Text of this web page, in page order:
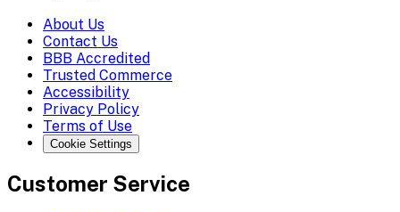
About Us
Contact Us
BBB Accredited
Trusted Commerce
Accessibility
Privacy Policy
Terms of Use
Cookie Settings
Customer Service